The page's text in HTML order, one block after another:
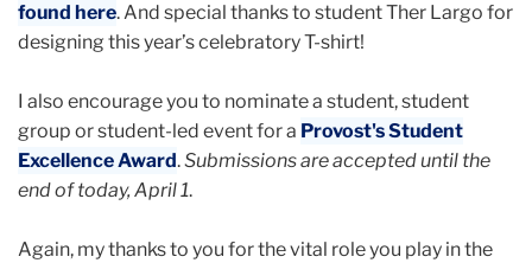
found here. And special thanks to student Ther Largo for
designing this year’s celebratory T-shirt!
I also encourage you to nominate a student, student
group or student-led event for a Provost's Student
Excellence Award.Submissions are accepted until the
end of today, April 1.
Again, my thanks to you for the vital role you play in the